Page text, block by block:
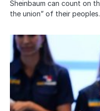
Sheinbaum can count on
the union” of their peoples.